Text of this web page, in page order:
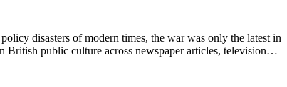
disasters of modern times, the war was only the latest in
British public culture across newspaper articles, television…